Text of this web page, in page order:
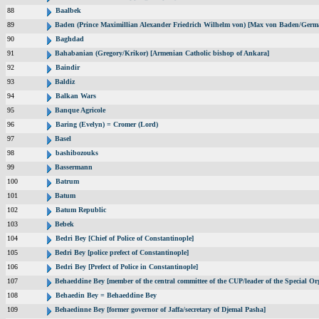
88
Baalbek
89
Baden (Prince Maximillian Alexander Friedrich Wilhelm von) [Max von Baden/
90
Baghdad
91
Bahabanian (Gregory/Krikor) [Armenian Catholic bishop of Ankara]
92
Baindir
93
Baldiz
94
Balkan Wars
95
Banque Agricole
96
Baring (Evelyn) = Cromer (Lord)
97
Basel
98
bashibozouks
99
Bassermann
100
Batrum
101
Batum
102
Batum Republic
103
Bebek
104
Bedri Bey [Chief of Police of Constantinople]
105
Bedri Bey [police prefect of Constantinople]
106
Bedri Bey [Prefect of Police in Constantinople]
107
Behaeddine Bey [member of the central committee of the CUP/leader of the Special
108
Behaedin Bey = Behaeddine Bey
109
Behaedinne Bey [former governor of Jaffa/secretary of Djemal Pasha]